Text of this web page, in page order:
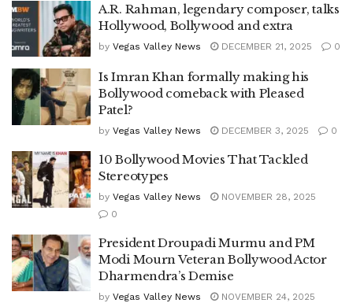
A.R. Rahman, legendary composer, talks
Hollywood, Bollywood and extra
by Vegas Valley News DECEMBER 21, 2025 0
Is Imran Khan formally making his
Bollywood comeback with Pleased
Patel?
by Vegas Valley News DECEMBER 3, 2025 0
10 Bollywood Movies That Tackled
Stereotypes
by Vegas Valley News
NOVEMBER 28, 2025
0
President Droupadi Murmu and PM
Modi Mourn Veteran Bollywood Actor
Dharmendra’s Demise
by Vegas Valley News
NOVEMBER 24, 2025